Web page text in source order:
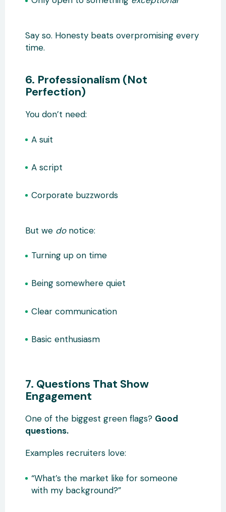
Say so. Honesty beats overpromising every
time.
6. Professionalism (Not
Perfection)
You don’t need:
A suit
A script
Corporate buzzwords
But we donotice:
Turning up on time
Being somewhere quiet
Clear communication
Basic enthusiasm
7. Questions That Show
Engagement
One of the biggest green flags? Good
questions.
Examples recruiters love:
“What’s the market like for someone
with my background?”